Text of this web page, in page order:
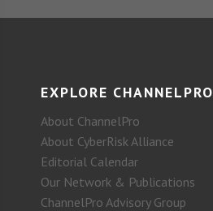
EXPLORE CHANNELPRO
About ChannelPro
About CyberRisk Alliance
Editorial Calendar
Our Network & Publications
ChannelPro Advisory Group